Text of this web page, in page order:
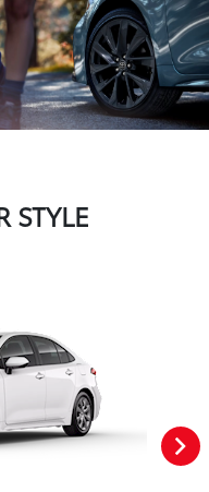
STYLE